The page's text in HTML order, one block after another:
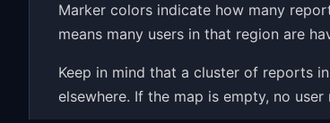
Marker colors indicate how many
means many users in that region are
Keep in mind that a cluster of reports
elsewhere. If the map is empty, no